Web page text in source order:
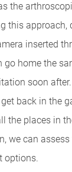
the
this approach,
inserted
go home the
soon
back in the
the places in
we can
options.